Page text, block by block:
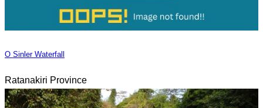
O Sinler Waterfall
Ratanakiri Province